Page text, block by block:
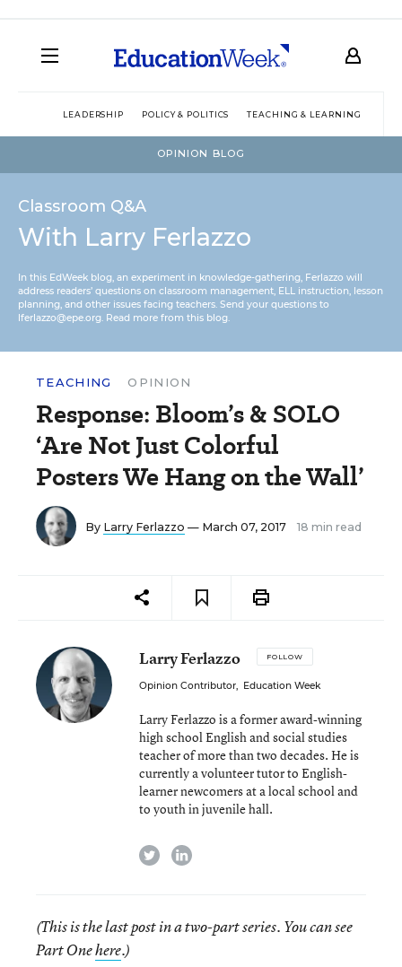
LEADERSHIP POLICY & POLITICS TEACHING & LEARNING
OPINION BLOG
Classroom Q&A
With Larry Ferlazzo
In this EdWeek blog, an experiment in knowledge-gathering, Ferlazzo will
address readers’ questions on classroom management, ELL instruction, lesson
planning, and other issues facing teachers. Send your questions to
lferlazzo@epe.org. Read more from this blog.
TEACHING OPINION
Response: Bloom’s & SOLO
‘Are Not Just Colorful
Posters We Hang on the Wall’
By Larry Ferlazzo — March 07, 2017 18 min read
Larry Ferlazzo FOLLOW
Opinion Contributor, Education Week
Larry Ferlazzo is a former award-winning
high school English and social studies
teacher of more than two decades. He is
currently a volunteer tutor to English-
learner newcomers at a local school and
to youth in juvenile hall.
twitterlinkedin
(This is the last post in a two-part series. You can see
Part Onehere.)